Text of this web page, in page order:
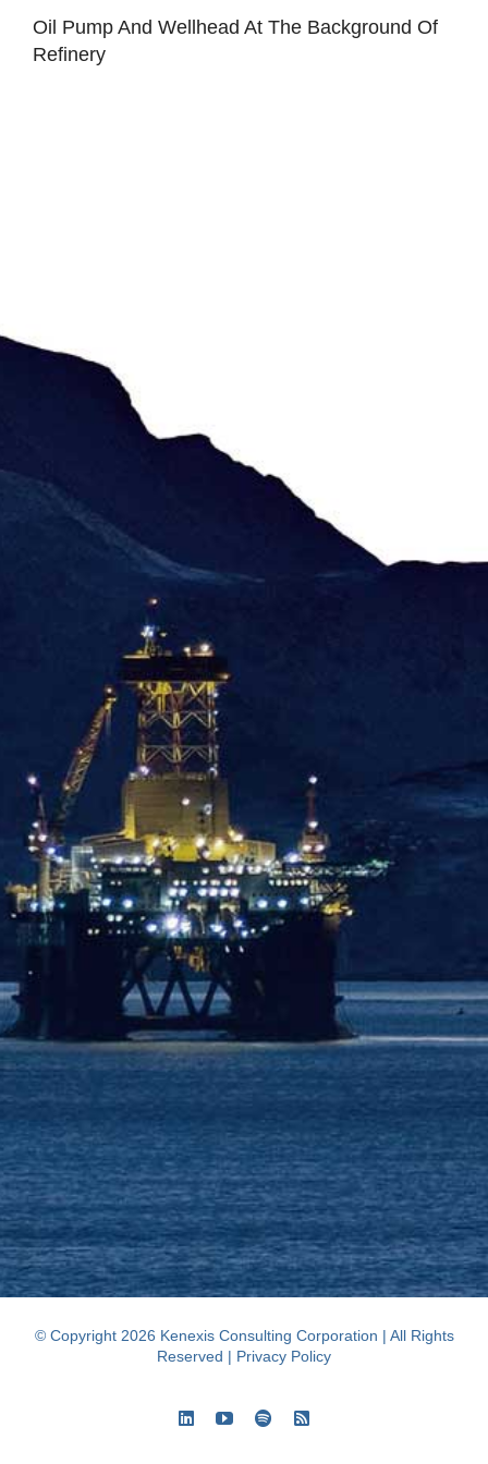
Oil Pump And Wellhead At The Background Of
Refinery
© Copyright 2026 Kenexis Consulting Corporation | All Rights
Reserved | Privacy Policy
LinkedInYouTubeSpotifyRss